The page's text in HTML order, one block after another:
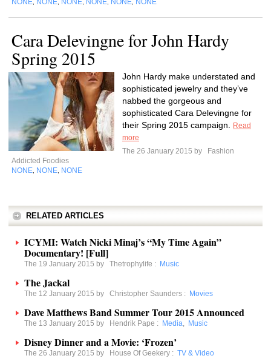
NONE NONE NONE NONE NONE NONE
Cara Delevingne for John Hardy
Spring 2015
John Hardy make understated and
sophisticated jewelry and they’ve
nabbed the gorgeous and
sophisticated Cara Delevingne for
their Spring 2015 campaign.
Read
more
The 26 January 2015 by
Fashion
Addicted Foodies
NONE NONE NONE
RELATED ARTICLES
ICYMI: Watch Nicki Minaj’s “My Time Again”
Documentary! [Full]
The 19 January 2015 by Thetrophylife : Music
The Jackal
The 12 January 2015 by Christopher Saunders : Movies
Dave Matthews Band Summer Tour 2015 Announced
The 13 January 2015 by Hendrik Pape : Media, Music
Disney Dinner and a Movie: ‘Frozen’
The 26 January 2015 by House Of Geekery : TV & Video